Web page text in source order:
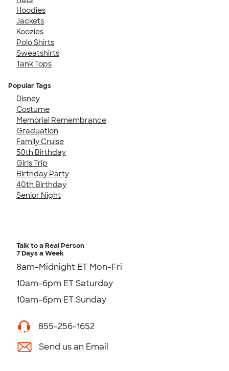
Hoodies
Jackets
Koozies
Polo Shirts
Sweatshirts
Tank Tops
Popular Tags
Disney
Costume
Memorial Remembrance
Graduation
Family Cruise
50th Birthday
Girls Trip
Birthday Party
40th Birthday
Senior Night
Talk to a Real Person
7 Days a Week
8am-Midnight ET Mon-Fri
10am-6pm ET Saturday
10am-6pm ET Sunday
855-256-1652
Send us an Email